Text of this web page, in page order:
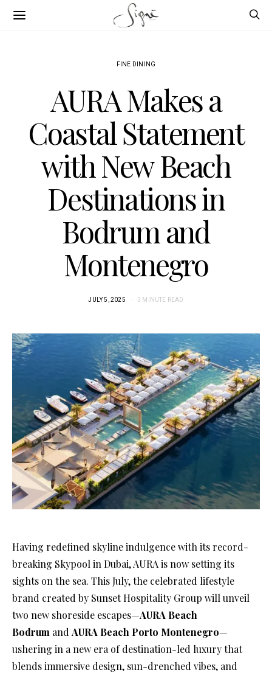
FINE DINING
AURA Makes a
Coastal Statement
with New Beach
Destinations in
Bodrum and
Montenegro
JULY 5, 2025 3 MINUTE READ
Having redefined skyline indulgence with its record-
breaking Skypool in Dubai, AURA is now setting its
sights on the sea. This July, the celebrated lifestyle
brand created by Sunset Hospitality Group will unveil
two new shoreside escapes—AURA Beach
Bodrum and AURA Beach Porto Montenegro—
ushering in a new era of destination-led luxury that
blends immersive design, sun-drenched vibes, and